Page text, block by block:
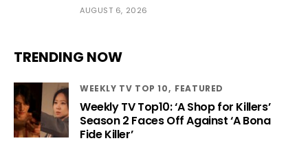
AUGUST 6, 2026
TRENDING NOW
WEEKLY TV TOP 10 FEATURED
Weekly TV Top10: ‘A Shop for Killers’
Season 2 Faces Off Against ‘A Bona
Fide Killer’